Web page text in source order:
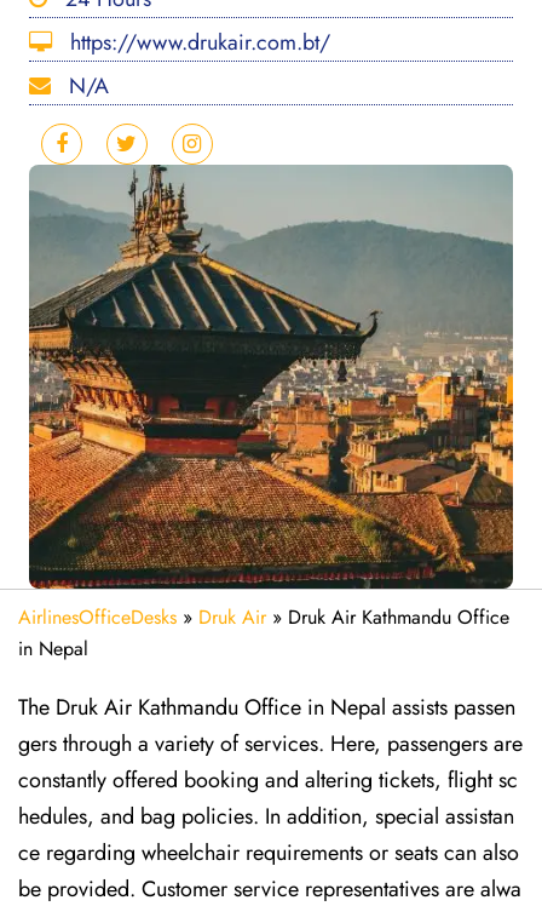
https://www.drukair.com.bt/
N/A
AirlinesOfficeDesks » Druk Air» Druk Air Kathmandu Office
in Nepal
The Druk Air Kathmandu Office in Nepal assists passen
gers through a variety of services. Here, passengers are
constantly offered booking and altering tickets, flight sc
hedules, and bag policies. In addition, special assistan
ce regarding wheelchair requirements or seats can also
be provided. Customer service representatives are alwa